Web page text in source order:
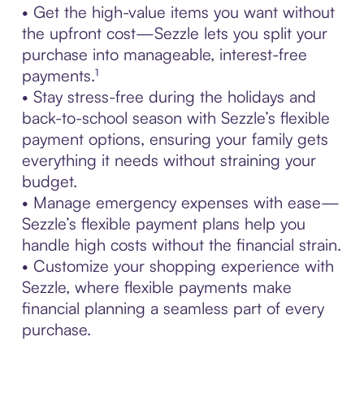
• Get the high-value items you want without
the upfront cost—Sezzle lets you split your
purchase into manageable, interest-free
payments.¹
• Stay stress-free during the holidays and
back-to-school season with Sezzle’s flexible
payment options, ensuring your family gets
everything it needs without straining your
budget.
• Manage emergency expenses with ease—
Sezzle’s flexible payment plans help you
handle high costs without the financial strain.
• Customize your shopping experience with
Sezzle, where flexible payments make
financial planning a seamless part of every
purchase.